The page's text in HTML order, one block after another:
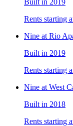
Rents starting
Nine at Rio
Built in 2019
Rents starting
Nine at West
Built in 2018
Rents starting